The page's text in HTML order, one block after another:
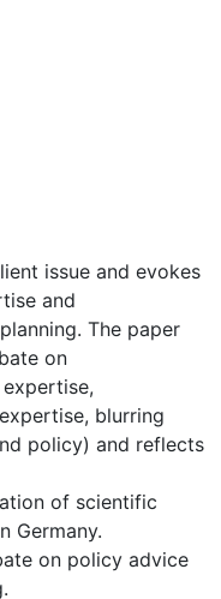
issue and evokes
and
The paper
on
blurring
policy) and reflects
of scientific
Germany.
on policy advice